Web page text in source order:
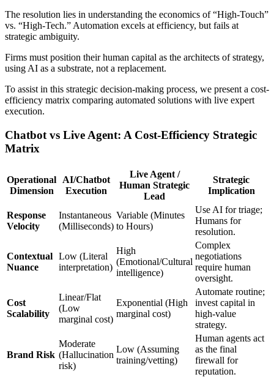
The resolution lies in understanding the economics of “High-Touch”
vs. “High-Tech.” Automation excels at efficiency, but fails at
strategic ambiguity.
Firms must position their human capital as the architects of strategy,
using AI as a substrate, not a replacement.
To assist in this strategic decision-making process, we present a cost-
efficiency matrix comparing automated solutions with live expert
execution.
Chatbot vs Live Agent: A Cost-Efficiency Strategic
Matrix
Operational
Dimension
AI/Chatbot
Execution
Live Agent /
Human Strategic
Lead
Strategic
Implication
Response
Velocity
Instantaneous
(Milliseconds)
Variable (Minutes
to Hours)
Use AI for triage;
Humans for
resolution.
Contextual
Nuance
Low (Literal
interpretation)
High
(Emotional/Cultural
intelligence)
Complex
negotiations
require human
oversight.
Cost
Scalability
Linear/Flat
(Low
marginal cost)
Exponential (High
marginal cost)
Automate routine;
invest capital in
high-value
strategy.
Brand Risk
Moderate
(Hallucination
risk)
Low (Assuming
training/vetting)
Human agents act
as the final
firewall for
reputation.